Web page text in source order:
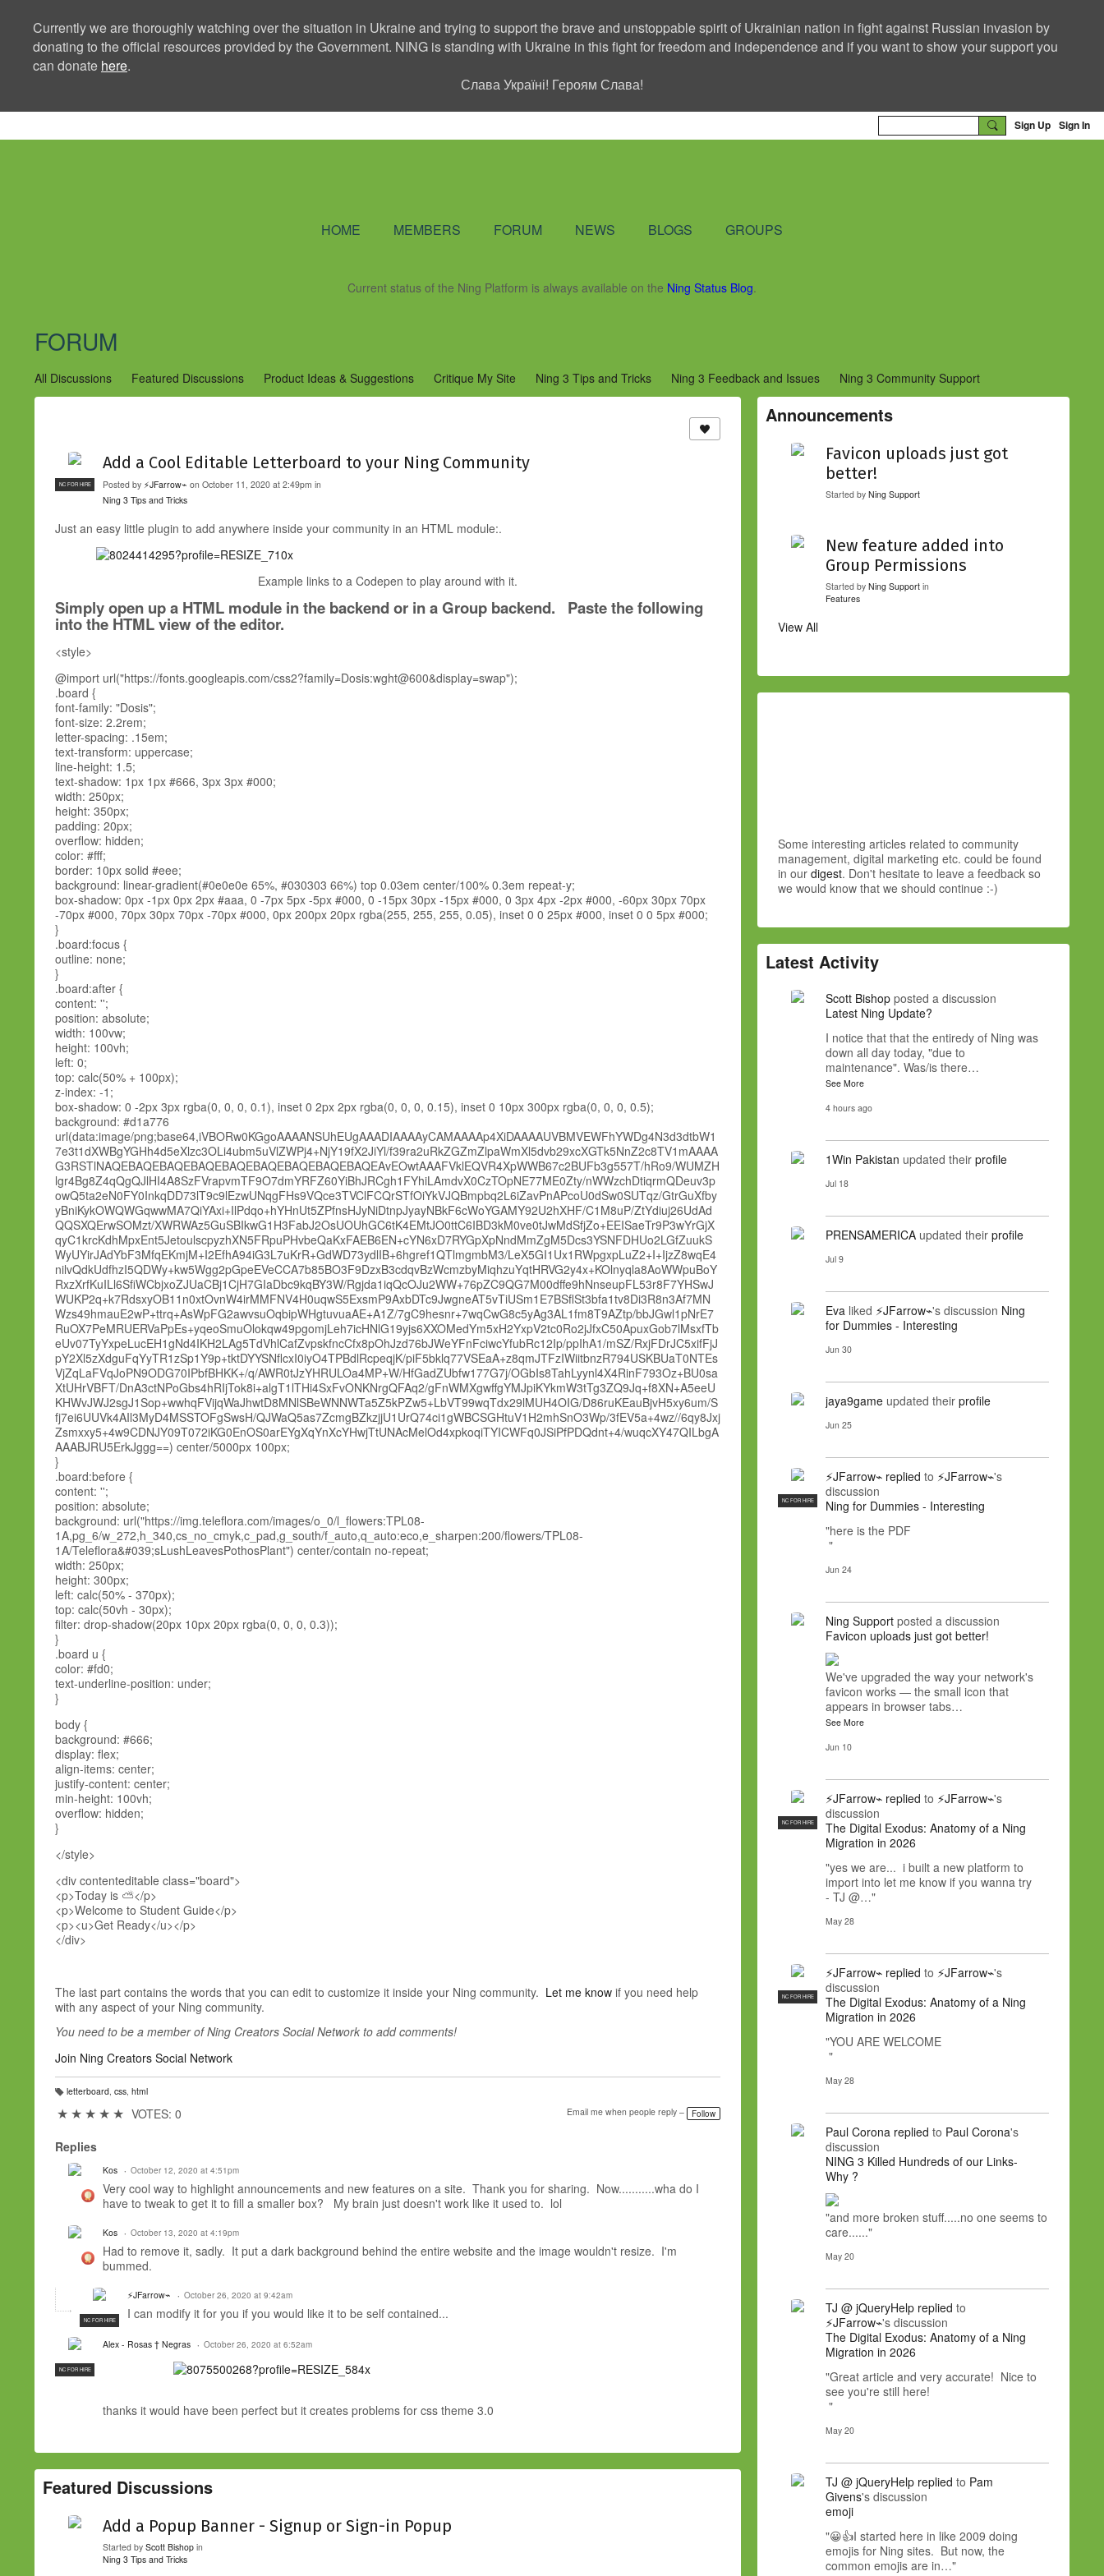
Currently we are thoroughly watching over the situation in Ukraine and trying to support the brave and unstoppable spirit of Ukrainian nation in fight against Russian invasion by
donating to the official resources provided by the Government. NING is standing with Ukraine in this fight for freedom and independence and if you want to show your support you
can donate here.
Слава Україні! Героям Слава!
Sign Up Sign In
HOME MEMBERS FORUM NEWS BLOGS GROUPS
Current status of the Ning Platform is always available on the Ning Status Blog.
FORUM
All Discussions Featured Discussions Product Ideas & Suggestions Critique My Site Ning 3 Tips and Tricks Ning 3 Feedback and Issues
Ning 3 Community Support
Community Management Best Practices
Improvements to Creators Community Bugs & Issues (Ning 2) Add a Tip for Other Network Creators (Ning 2)
Community Support (Ning 2)
NC FOR HIRE
Add a Cool Editable Letterboard to your Ning Community
Posted by ⚡JFarrow⌁ on October 11, 2020 at 2:49pm in
Ning 3 Tips and Tricks
Just an easy little plugin to add anywhere inside your community in an HTML module:.
Example links to a Codepen to play around with it.
Simply open up a HTML module in the backend or in a Group backend. Paste the following
into the HTML view of the editor.
<style>
@import url("https://fonts.googleapis.com/css2?family=Dosis:wght@600&display=swap");
.board {
font-family: "Dosis";
font-size: 2.2rem;
letter-spacing: .15em;
text-transform: uppercase;
line-height: 1.5;
text-shadow: 1px 1px #666, 3px 3px #000;
width: 250px;
height: 350px;
padding: 20px;
overflow: hidden;
color: #fff;
border: 10px solid #eee;
background: linear-gradient(#0e0e0e 65%, #030303 66%) top 0.03em center/100% 0.3em repeat-y;
box-shadow: 0px -1px 0px 2px #aaa, 0 -7px 5px -5px #000, 0 -15px 30px -15px #000, 0 3px 4px -2px #000, -60px 30px 70px
-70px #000, 70px 30px 70px -70px #000, 0px 200px 20px rgba(255, 255, 255, 0.05), inset 0 0 25px #000, inset 0 0 5px #000;
}
.board:focus {
outline: none;
}
.board:after {
content: '';
position: absolute;
width: 100vw;
height: 100vh;
left: 0;
top: calc(50% + 100px);
z-index: -1;
box-shadow: 0 -2px 3px rgba(0, 0, 0, 0.1), inset 0 2px 2px rgba(0, 0, 0, 0.15), inset 0 10px 300px rgba(0, 0, 0, 0.5);
background: #d1a776
url(data:image/png;base64,iVBORw0KGgoAAAANSUhEUgAAADIAAAAyCAMAAAAp4XiDAAAAUVBMVEWFhYWDg4N3d3dtbW1
7e3t1dXWBgYGHh4d5eXlzc3OLi4ubm5uVlZWPj4+NjY19fX2JiYl/f39ra2uRkZGZmZlpaWmXl5dvb29xcXGTk5NnZ2c8TV1mAAAA
G3RSTlNAQEBAQEBAQEBAQEBAQEBAQEBAQEBAQEBAQEAvEOwtAAAFVklEQVR4XpWWB67c2BUFb3g557T/hRo9/WUMZH
lgr4Bg8Z4qQgQJlHI4A8SzFVrapvmTF9O7dmYRFZ60YiBhJRCgh1FYhiLAmdvX0CzTOpNE77ME0Zty/nWWzchDtiqrmQDeuv3p
owQ5ta2eN0FY0InkqDD73lT9c9lEzwUNqgFHs9VQce3TVClFCQrSTfOiYkVJQBmpbq2L6iZavPnAPcoU0dSw0SUTqz/GtrGuXfby
yBniKykOWQWGqwwMA7QiYAxi+IlPdqo+hYHnUt5ZPfnsHJyNiDtnpJyayNBkF6cWoYGAMY92U2hXHF/C1M8uP/ZtYdiuj26UdAd
QQSXQErwSOMzt/XWRWAz5GuSBIkwG1H3FabJ2OsUOUhGC6tK4EMtJO0ttC6IBD3kM0ve0tJwMdSfjZo+EEISaeTr9P3wYrGjX
qyC1krcKdhMpxEnt5JetoulscpyzhXN5FRpuPHvbeQaKxFAEB6EN+cYN6xD7RYGpXpNndMmZgM5Dcs3YSNFDHUo2LGfZuukS
WyUYirJAdYbF3MfqEKmjM+I2EfhA94iG3L7uKrR+GdWD73ydlIB+6hgref1QTlmgmbM3/LeX5GI1Ux1RWpgxpLuZ2+I+IjzZ8wqE4
nilvQdkUdfhzI5QDWy+kw5Wgg2pGpeEVeCCA7b85BO3F9DzxB3cdqvBzWcmzbyMiqhzuYqtHRVG2y4x+KOlnyqla8AoWWpuBoY
RxzXrfKuILl6SfiWCbjxoZJUaCBj1CjH7GIaDbc9kqBY3W/Rgjda1iqQcOJu2WW+76pZC9QG7M00dffe9hNnseupFL53r8F7YHSwJ
WUKP2q+k7RdsxyOB11n0xtOvnW4irMMFNV4H0uqwS5ExsmP9AxbDTc9JwgneAT5vTiUSm1E7BSflSt3bfa1tv8Di3R8n3Af7MN
Wzs49hmauE2wP+ttrq+AsWpFG2awvsuOqbipWHgtuvuaAE+A1Z/7gC9hesnr+7wqCwG8c5yAg3AL1fm8T9AZtp/bbJGwl1pNrE7
RuOX7PeMRUERVaPpEs+yqeoSmuOlokqw49pgomjLeh7icHNlG19yjs6XXOMedYm5xH2YxpV2tc0Ro2jJfxC50ApuxGob7lMsxfTb
eUv07TyYxpeLucEH1gNd4IKH2LAg5TdVhlCafZvpskfncCfx8pOhJzd76bJWeYFnFciwcYfubRc12Ip/ppIhA1/mSZ/RxjFDrJC5xifFjJ
pY2Xl5zXdguFqYyTR1zSp1Y9p+tktDYYSNflcxI0iyO4TPBdlRcpeqjK/piF5bklq77VSEaA+z8qmJTFzIWiitbnzR794USKBUaT0NTEs
VjZqLaFVqJoPN9ODG70IPbfBHKK+/q/AWR0tJzYHRULOa4MP+W/HfGadZUbfw177G7j/OGbIs8TahLyynl4X4RinF793Oz+BU0sa
XtUHrVBFT/DnA3ctNPoGbs4hRIjTok8i+algT1lTHi4SxFvONKNrgQFAq2/gFnWMXgwffgYMJpiKYkmW3tTg3ZQ9Jq+f8XN+A5eeU
KHWvJWJ2sgJ1Sop+wwhqFVijqWaJhwtD8MNlSBeWNNWTa5Z5kPZw5+LbVT99wqTdx29lMUH4OIG/D86ruKEauBjvH5xy6um/S
fj7ei6UUVk4AIl3MyD4MSSTOFgSwsH/QJWaQ5as7ZcmgBZkzjjU1UrQ74ci1gWBCSGHtuV1H2mhSnO3Wp/3fEV5a+4wz//6qy8Jxj
Zsmxxy5+4w9CDNJY09T072iKG0EnOS0arEYgXqYnXcYHwjTtUNAcMelOd4xpkoqiTYICWFq0JSiPfPDQdnt+4/wuqcXY47QILbgA
AAABJRU5ErkJggg==) center/5000px 100px;
}
.board:before {
content: '';
position: absolute;
background: url("https://img.teleflora.com/images/o_0/l_flowers:TPL08-
1A,pg_6/w_272,h_340,cs_no_cmyk,c_pad,g_south/f_auto,q_auto:eco,e_sharpen:200/flowers/TPL08-
1A/Teleflora&#039;sLushLeavesPothosPlant") center/contain no-repeat;
width: 250px;
height: 300px;
left: calc(50% - 370px);
top: calc(50vh - 30px);
filter: drop-shadow(20px 10px 20px rgba(0, 0, 0, 0.3));
}
.board u {
color: #fd0;
text-underline-position: under;
}
body {
background: #666;
display: flex;
align-items: center;
justify-content: center;
min-height: 100vh;
overflow: hidden;
}
</style>
<div contenteditable class="board">
<p>Today is ⛅</p>
<p>Welcome to Student Guide</p>
<p><u>Get Ready</u></p>
</div>
The last part contains the words that you can edit to customize it inside your Ning community. Let me know if you need help
with any aspect of your Ning community.
You need to be a member of Ning Creators Social Network to add comments!
Join Ning Creators Social Network
T
g
letterboard, css, html
★ ★ ★ ★ ★ VOTES: 0 Email me when people reply – Follow
Replies
Kos October 12, 2020 at 4:51pm
Very cool way to highlight announcements and new features on a site. Thank you for sharing. Now...........wha do I
have to tweak to get it to fill a smaller box? My brain just doesn't work like it used to. lol
Kos October 13, 2020 at 4:19pm
Had to remove it, sadly. It put a dark background behind the entire website and the image wouldn't resize. I'm
bummed.
NC FOR HIRE
⚡JFarrow⌁ October 26, 2020 at 9:42am
I can modify it for you if you would like it to be self contained...
NC FOR HIRE
Alex - Rosas † Negras October 26, 2020 at 6:52am
thanks it would have been perfect but it creates problems for css theme 3.0
Featured Discussions
Add a Popup Banner - Signup or Sign-in Popup
Started by Scott Bishop in
Ning 3 Tips and Tricks
Announcements
Favicon uploads just got
better!
Started by Ning Support
New feature added into
Group Permissions
Started by Ning Support in
Features
View All
Some interesting articles related to community
management, digital marketing etc. could be found
in our digest. Don't hesitate to leave a feedback so
we would know that we should continue :-)
Latest Activity
Scott Bishop posted a discussion
Latest Ning Update?
I notice that that the entiredy of Ning was
down all day today, "due to
maintenance". Was/is there…
See More
4 hours ago
1Win Pakistan updated their profile
Jul 18
PRENSAMERICA updated their profile
Jul 9
Eva liked ⚡JFarrow⌁'s discussion Ning
for Dummies - Interesting
Jun 30
jaya9game updated their profile
Jun 25
NC FOR HIRE
⚡JFarrow⌁ replied to ⚡JFarrow⌁'s
discussion
Ning for Dummies - Interesting
"here is the PDF
"
Jun 24
Ning Support posted a discussion
Favicon uploads just got better!
We've upgraded the way your network's
favicon works — the small icon that
appears in browser tabs…
See More
Jun 10
NC FOR HIRE
⚡JFarrow⌁ replied to ⚡JFarrow⌁'s
discussion
The Digital Exodus: Anatomy of a Ning
Migration in 2026
"yes we are... i built a new platform to
import into let me know if you wanna try
- TJ @…"
May 28
NC FOR HIRE
⚡JFarrow⌁ replied to ⚡JFarrow⌁'s
discussion
The Digital Exodus: Anatomy of a Ning
Migration in 2026
"YOU ARE WELCOME
"
May 28
Paul Corona replied to Paul Corona's
discussion
NING 3 Killed Hundreds of our Links-
Why ?
"and more broken stuff.....no one seems to
care......"
May 20
TJ @ jQueryHelp replied to
⚡JFarrow⌁'s discussion
The Digital Exodus: Anatomy of a Ning
Migration in 2026
"Great article and very accurate! Nice to
see you're still here!
"
May 20
TJ @ jQueryHelp replied to Pam
Givens's discussion
emoji
"😀👍I started here in like 2009 doing
emojis for Ning sites. But now, the
common emojis are in…"